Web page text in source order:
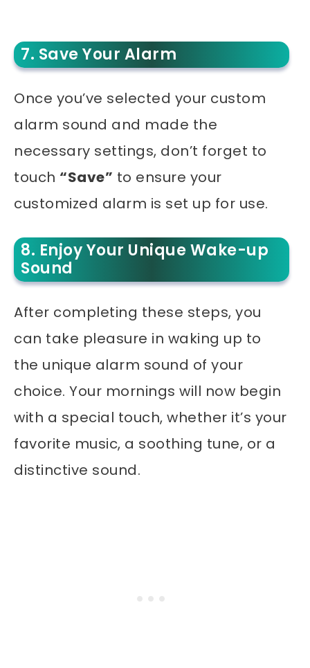
7. Save Your Alarm
Once you’ve selected your custom
alarm sound and made the
necessary settings, don’t forget to
touch “Save” to ensure your
customized alarm is set up for use.
8. Enjoy Your Unique Wake-up
Sound
After completing these steps, you
can take pleasure in waking up to
the unique alarm sound of your
choice. Your mornings will now begin
with a special touch, whether it’s your
favorite music, a soothing tune, or a
distinctive sound.